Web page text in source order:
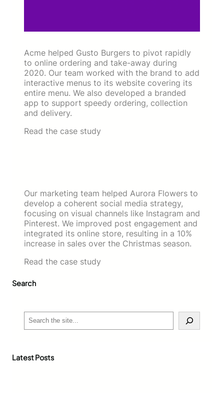
Acme helped Gusto Burgers to pivot rapidly
to online ordering and take-away during
2020. Our team worked with the brand to add
interactive menus to its website covering its
entire menu. We also developed a branded
app to support speedy ordering, collection
and delivery.
Read the case study
Our marketing team helped Aurora Flowers to
develop a coherent social media strategy,
focusing on visual channels like Instagram and
Pinterest. We improved post engagement and
integrated its online store, resulting in a 10%
increase in sales over the Christmas season.
Read the case study
Search
c
Latest Posts